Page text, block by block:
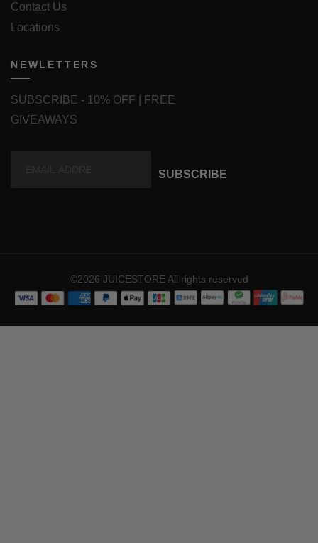
Contact Us
Locations
NEWLETTERS
SUBSCRIBE - 10% OFF | FREE
GIVEAWAYS
SUBSCRIBE
©2026 JUICESTORE All rights reserved